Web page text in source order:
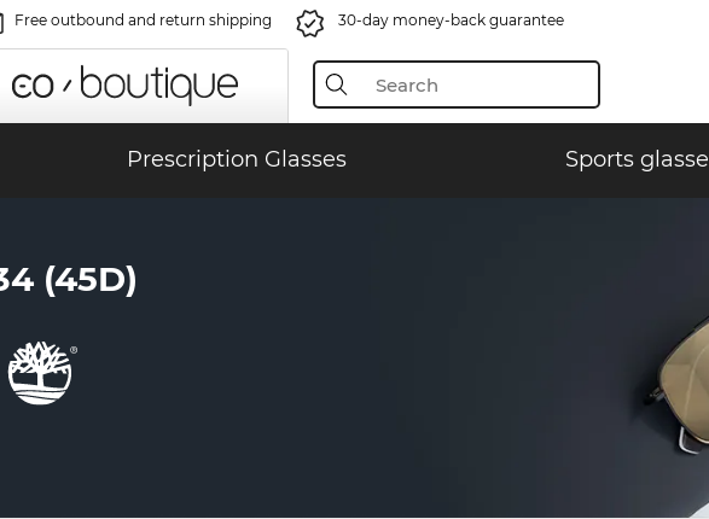
Free outbound and return shipping 30-day money-back guarantee
Prescription Glasses Sports
(45D)